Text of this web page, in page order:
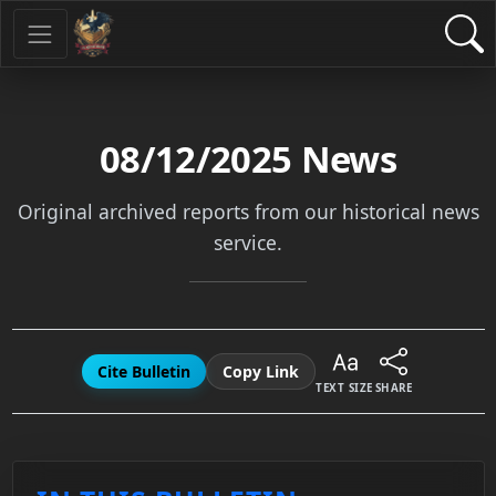
08/12/2025 News
Original archived reports from our historical news
service.
Cite Bulletin Copy Link
TEXT SIZE SHARE